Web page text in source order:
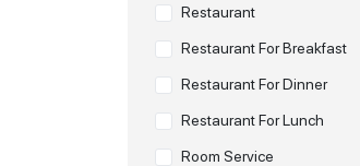
Restaurant
Restaurant For Breakfast
Restaurant For Dinner
Restaurant For Lunch
Room Service